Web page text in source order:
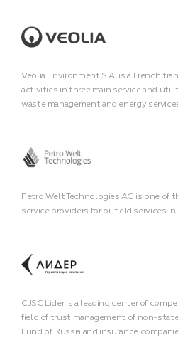
Veolia Environment S.A. is a French
activities in three main service and
waste management and energy
Petro Welt Technologies AG is one of
service providers for oil field services in
CJSC Lider is a leading center of
field of trust management of non-
Fund of Russia and insurance